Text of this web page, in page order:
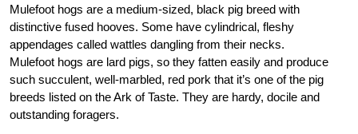
Mulefoot hogs are a medium-sized, black pig breed with
distinctive fused hooves. Some have cylindrical, fleshy
appendages called wattles dangling from their necks.
Mulefoot hogs are lard pigs, so they fatten easily and produce
such succulent, well-marbled, red pork that it’s one of the pig
breeds listed on the Ark of Taste. They are hardy, docile and
outstanding foragers.